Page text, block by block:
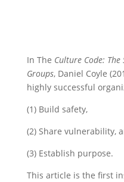
In The Culture Code: The
Groups, Daniel Coyle
highly successful
(1) Build safety,
(2) Share vulnerability,
(3) Establish purpose.
This article is the first